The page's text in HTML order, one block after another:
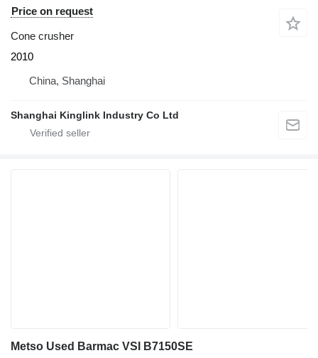
Price on request
Cone crusher
2010
China, Shanghai
Shanghai Kinglink Industry Co Ltd
Metso Used Barmac VSI B7150SE